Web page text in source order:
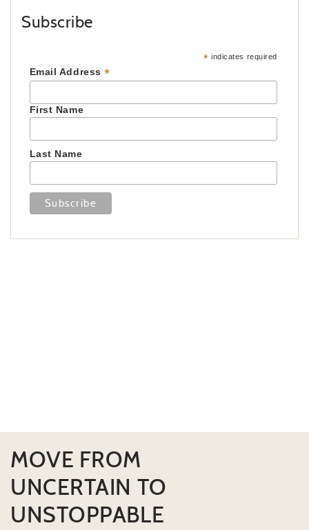
Subscribe
* indicates required
Email Address*
First Name
Last Name
MOVE FROM
UNCERTAIN TO
UNSTOPPABLE